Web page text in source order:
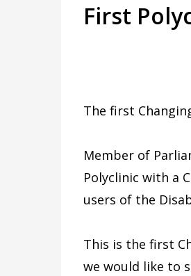
First
The first
Member of
Polyclinic with a
users of the
This is the first
we would like to